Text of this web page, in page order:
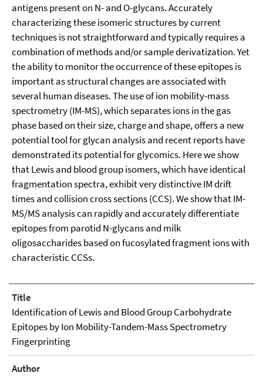
antigens present on N- and O-glycans. Accurately
characterizing these isomeric structures by current
techniques is not straightforward and typically requires a
combination of methods and/or sample derivatization. Yet
the ability to monitor the occurrence of these epitopes is
important as structural changes are associated with
several human diseases. The use of ion mobility-mass
spectrometry (IM-MS), which separates ions in the gas
phase based on their size, charge and shape, offers a new
potential tool for glycan analysis and recent reports have
demonstrated its potential for glycomics. Here we show
that Lewis and blood group isomers, which have identical
fragmentation spectra, exhibit very distinctive IM drift
times and collision cross sections (CCS). We show that IM-
MS/MS analysis can rapidly and accurately differentiate
epitopes from parotid N-glycans and milk
oligosaccharides based on fucosylated fragment ions with
characteristic CCSs.
Title
Identification of Lewis and Blood Group Carbohydrate
Epitopes by Ion Mobility-Tandem-Mass Spectrometry
Fingerprinting
Author